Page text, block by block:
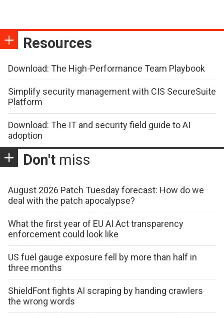
Resources
Download: The High-Performance Team Playbook
Simplify security management with CIS SecureSuite
Platform
Download: The IT and security field guide to AI
adoption
Don't miss
August 2026 Patch Tuesday forecast: How do we
deal with the patch apocalypse?
What the first year of EU AI Act transparency
enforcement could look like
US fuel gauge exposure fell by more than half in
three months
ShieldFont fights AI scraping by handing crawlers
the wrong words